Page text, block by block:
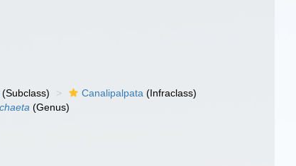
(Subclass) Canalipalpata (Infraclass)
(Genus)